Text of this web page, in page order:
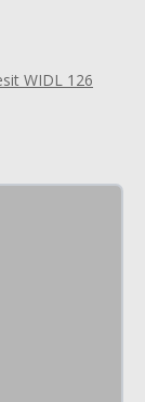
WIDL 126